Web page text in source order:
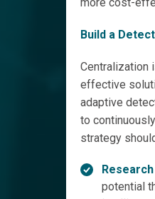
Build a
Centralization
effective
adaptive
to
strategy
potential